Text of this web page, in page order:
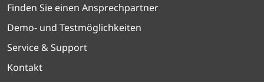
Finden Sie einen Ansprechpartner
Demo- und Testmöglichkeiten
Service & Support
Kontakt